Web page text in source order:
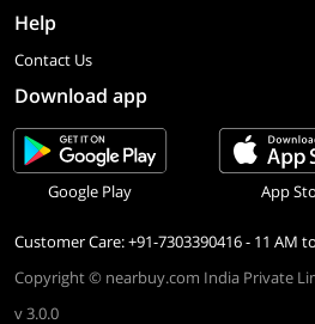
Help
Contact Us
Download app
Google Play App
Customer Care: +91-7303390416 - 11 AM
Copyright © nearbuy.com India Private
v 3.0.0